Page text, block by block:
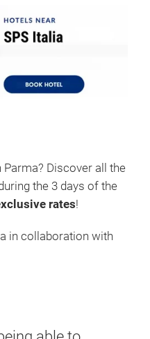
Discover all the
the 3 days of the
rates!
in collaboration with